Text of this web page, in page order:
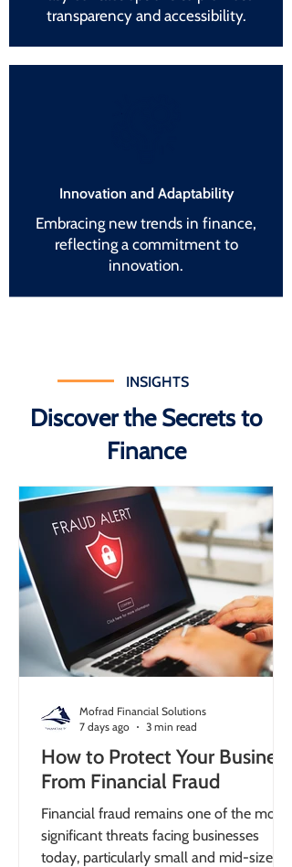
transparency and accessibility.
Innovation and Adaptability
Embracing new trends in finance,
reflecting a commitment to
innovation.
INSIGHTS
Discover the Secrets to
Finance
How to Protect Your Business
From Financial Fraud
Financial fraud remains one of the most
significant threats facing businesses
today, particularly small and mid-sized
Mofrad Financial Solutions
7 days ago
3 min read